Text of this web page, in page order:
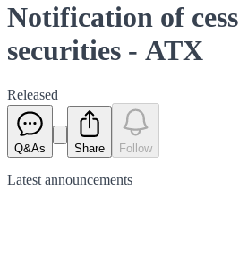
Notification of
securities - ATX
Released
Q&As Share Follow
Latest announcements